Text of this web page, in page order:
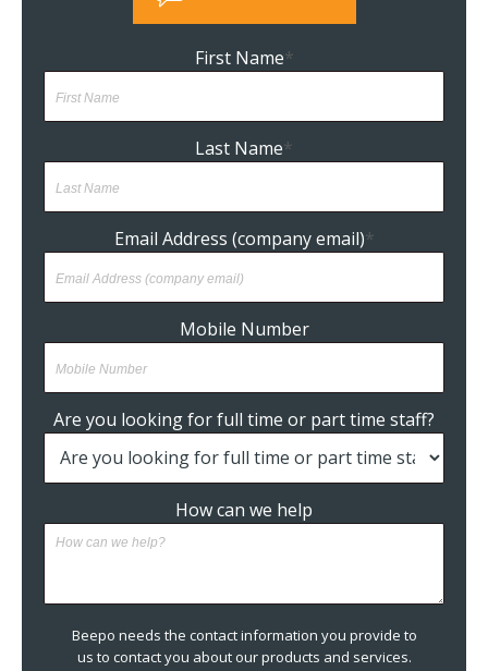
First Name*
Last Name*
Email Address (company email)*
Mobile Number
Are you looking for full time or part time staff?
How can we help
Beepo needs the contact information you provide to
us to contact you about our products and services.